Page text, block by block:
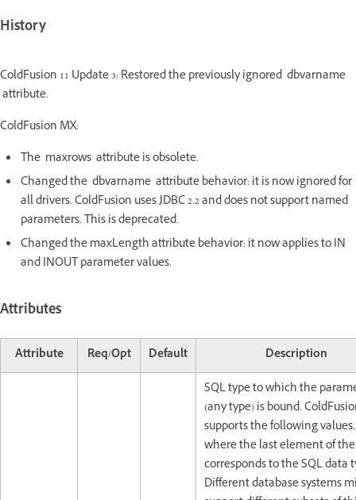
History
ColdFusion 11 Update 3: Restored the previously ignored dbvarname
attribute.
ColdFusion MX:
The maxrows attribute is obsolete.
Changed the dbvarname attribute behavior: it is now ignored for
all drivers. ColdFusion uses JDBC 2.2 and does not support named
parameters. This is deprecated.
Changed the maxLength attribute behavior: it now applies to IN
and INOUT parameter values.
Attributes
Attribute Req/Opt Default Description
SQL type to which the
(any type) is bound.
supports the following values,
where the last element of
corresponds to the SQL data
Different database systems